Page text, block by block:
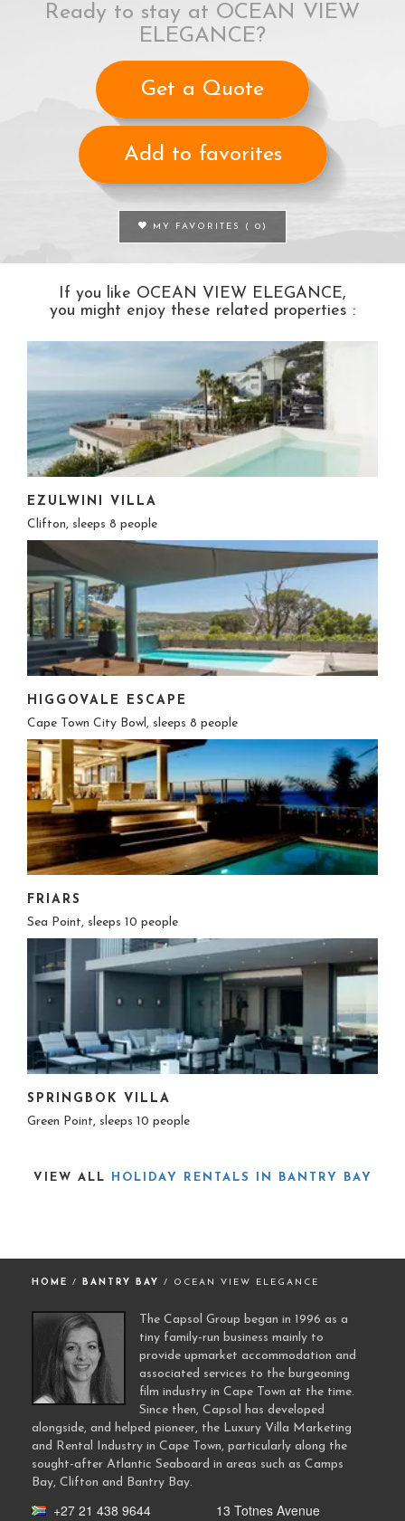
Ready to stay at OCEAN VIEW
ELEGANCE?
Get a Quote
Add to favorites
MY FAVORITES ( 0 )
If you like OCEAN VIEW ELEGANCE,
you might enjoy these related properties :
EZULWINI VILLA
Clifton, sleeps 8 people
HIGGOVALE ESCAPE
Cape Town City Bowl, sleeps 8 people
FRIARS
Sea Point, sleeps 10 people
SPRINGBOK VILLA
Green Point, sleeps 10 people
VIEW ALL HOLIDAY RENTALS IN BANTRY BAY
HOME / BANTRY BAY / OCEAN VIEW ELEGANCE
The Capsol Group began in 1996 as a
tiny family-run business mainly to
provide upmarket accommodation and
associated services to the burgeoning
film industry in Cape Town at the time.
Since then, Capsol has developed
alongside, and helped pioneer, the Luxury Villa Marketing
and Rental Industry in Cape Town, particularly along the
sought-after Atlantic Seaboard in areas such as Camps
Bay, Clifton and Bantry Bay.
+27 21 438 9644
13 Totnes Avenue